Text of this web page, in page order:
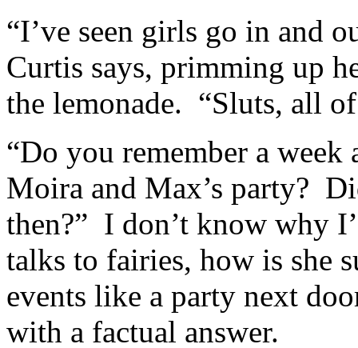
“I’ve seen girls go in and
Curtis says, primming up
the lemonade. “Sluts, all
“Do you remember a
Moira and Max’s party?
then?” I don’t know why
talks to fairies, how is she
events like a party next
with a factual answer.